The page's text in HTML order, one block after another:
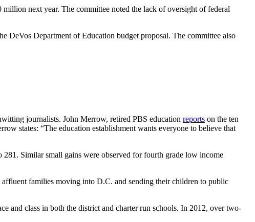
next year. The committee noted the lack of oversight of federal
DeVos Department of Education budget proposal. The committee also
journalists. John Merrow, retired PBS education reports on the ten
states: “The education establishment wants everyone to believe that
Similar small gains were observed for fourth grade low income
families moving into D.C. and sending their children to public
and class in both the district and charter run schools. In 2012, over two-